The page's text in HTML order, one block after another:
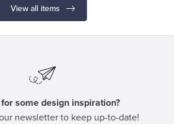
View all items
some design inspiration?
newsletter to keep up-to-date!